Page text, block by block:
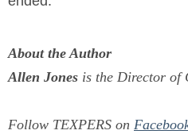
About the Author
Allen Jones is the Director of
Follow TEXPERS on